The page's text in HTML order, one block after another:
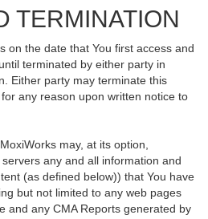
TERMINATION
on the date that You first access and
terminated by either party in
Either party may terminate this
any reason upon written notice to
may, at its option,
any and all information and
(as defined below)) that You have
but not limited to any web pages
and any CMA Reports generated by